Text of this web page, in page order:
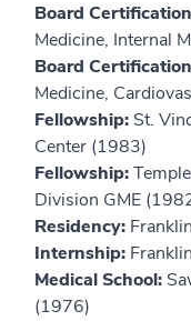
Board
Medicine, Internal
Board
Medicine,
Fellowship: St.
Center (1983)
Fellowship:
Division GME
Residency:
Internship:
Medical School:
(1976)